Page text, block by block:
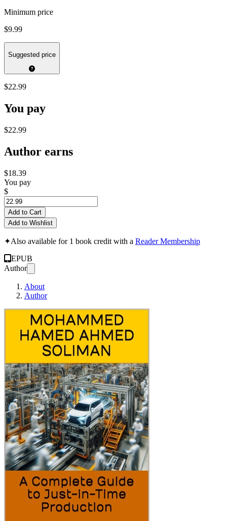
Minimum price
$9.99
Suggested price
$22.99
You pay
$22.99
Author earns
$18.39
You pay
$
Add to Cart
Add to Wishlist
✦Also available for 1 book credit with a Reader Membership
EPUB
Author
About
Author